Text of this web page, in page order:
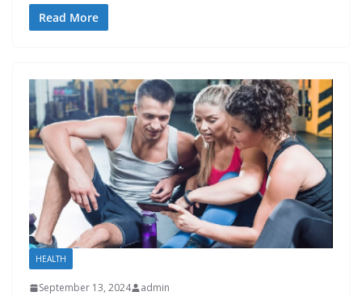
Read More
HEALTH
September 13, 2024 admin